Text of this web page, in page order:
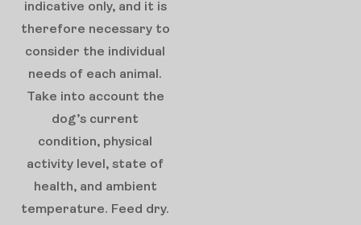
indicative only, and it is
therefore necessary to
consider the individual
needs of each animal.
Take into account the
dog’s current
condition, physical
activity level, state of
health, and ambient
temperature. Feed dry.